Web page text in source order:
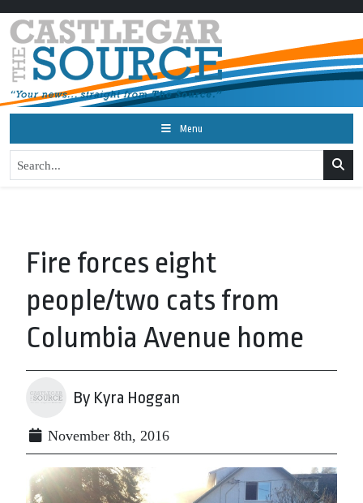
Menu
Fire forces eight
people/two cats from
Columbia Avenue home
By Kyra Hoggan
November 8th, 2016